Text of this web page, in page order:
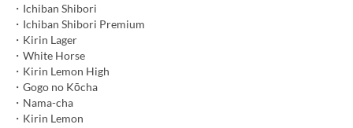
・Ichiban Shibori
・Ichiban Shibori Premium
・Kirin Lager
・White Horse
・Kirin Lemon High
・Gogo no Kōcha
・Nama-cha
・Kirin Lemon